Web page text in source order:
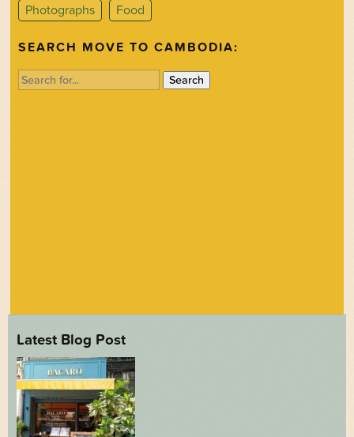
Photographs
Food
SEARCH MOVE TO CAMBODIA:
Search
for:
Latest Blog Post